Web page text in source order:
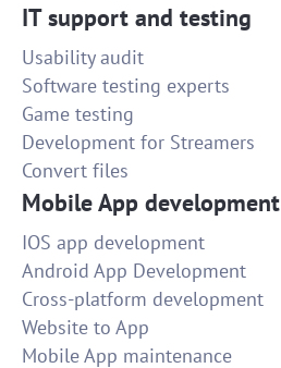
IT support and testing
Usability audit
Software testing experts
Game testing
Development for Streamers
Convert files
Mobile App development
IOS app development
Android App Development
Cross-platform development
Website to App
Mobile App maintenance